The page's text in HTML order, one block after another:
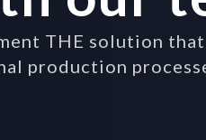
THE solution
production